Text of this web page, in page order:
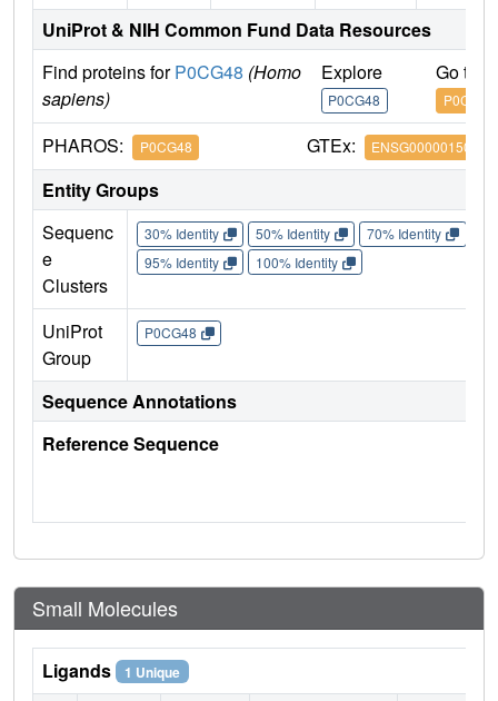
UniProt & NIH Common Fund Data Resources
Find proteins forP0CG48 (Homo
sapiens)
Explore
P0CG48
Go to
P0CG48
PHAROS: P0CG48 GTEx: ENSG00000150991
Entity Groups
Sequenc
e
Clusters
30% Identity 50% Identity 70% Identity
95% Identity
100% Identity
UniProt
Group
P0CG48
Sequence Annotations
Reference Sequence
Small Molecules
Ligands 1 Unique